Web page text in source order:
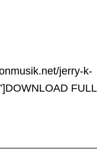
jerry-k-
FULL